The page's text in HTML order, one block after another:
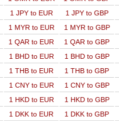
1 JPY to EUR 1 JPY to GBP
1 MYR to EUR 1 MYR to GBP
1 QAR to EUR 1 QAR to GBP
1 BHD to EUR 1 BHD to GBP
1 THB to EUR 1 THB to GBP
1 CNY to EUR 1 CNY to GBP
1 HKD to EUR 1 HKD to GBP
1 DKK to EUR 1 DKK to GBP